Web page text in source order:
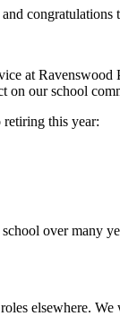
at
on our school
this year:
over many
elsewhere.